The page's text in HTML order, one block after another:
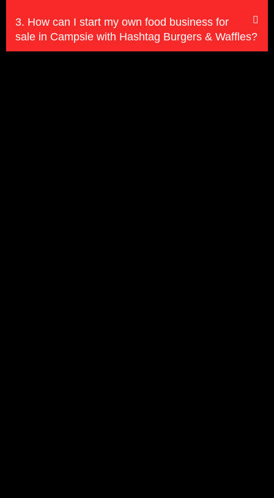
3. How can I start my own food business for
sale in Campsie with Hashtag Burgers & Waffles?